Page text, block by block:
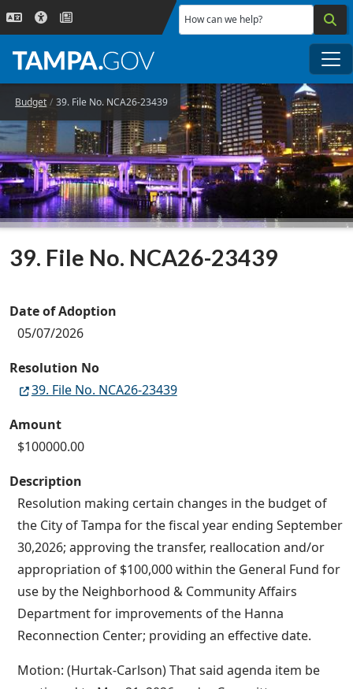
Skip to main content
How can we help?
Budget 39. File No. NCA26-23439
39. File No. NCA26-23439
Date of Adoption
05/07/2026
Resolution No
39. File No. NCA26-23439
Amount
$100000.00
Description
Resolution making certain changes in the budget of
the City of Tampa for the fiscal year ending September
30,2026; approving the transfer, reallocation and/or
appropriation of $100,000 within the General Fund for
use by the Neighborhood & Community Affairs
Department for improvements of the Hanna
Reconnection Center; providing an effective date.
Motion: (Hurtak-Carlson) That said agenda item be